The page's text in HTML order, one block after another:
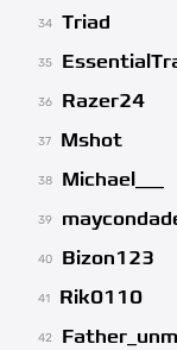
34 Triad
35
36 Razer24
37 Mshot
38 Michael___
39
40 Bizon123
41 Rik0110
42